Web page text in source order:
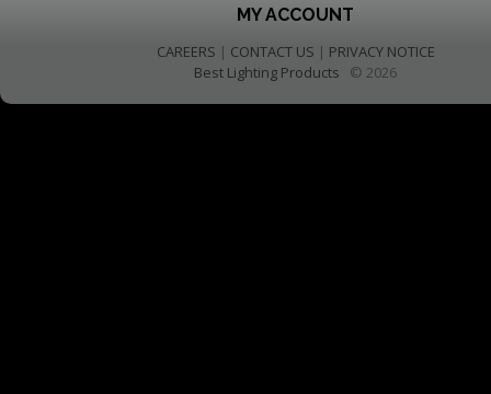
MY ACCOUNT
CAREERS | CONTACT US | PRIVACY NOTICE
Best Lighting Products © 2026